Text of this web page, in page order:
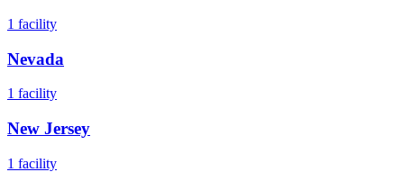
1 facility
Nevada
1 facility
New Jersey
1 facility